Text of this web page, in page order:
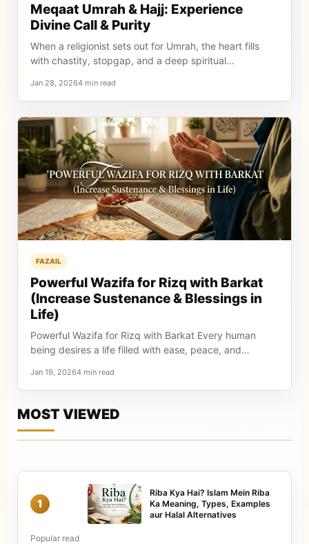
Meqaat Umrah & Hajj: Experience
Divine Call & Purity
When a religionist sets out for Umrah, the heart fills
with chastity, stopgap, and a deep spiritual…
Jan 28, 20264 min read
FAZAIL
Powerful Wazifa for Rizq with Barkat
(Increase Sustenance & Blessings in
Life)
Powerful Wazifa for Rizq with Barkat Every human
being desires a life filled with ease, peace, and…
Jan 19, 20264 min read
MOST VIEWED
1
Riba Kya Hai? Islam Mein Riba
Ka Meaning, Types, Examples
aur Halal Alternatives
Popular read